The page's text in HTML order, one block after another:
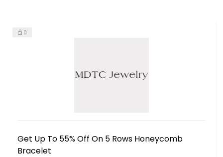
0
Get Up To 55% Off On 5 Rows Honeycomb
Bracelet